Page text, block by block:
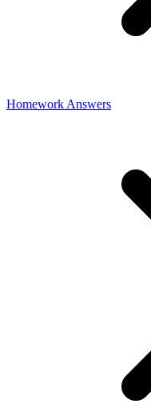
Homework Answers